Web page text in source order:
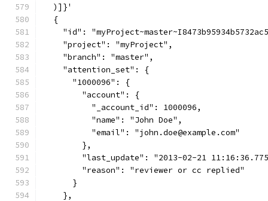
  )]}'
  {
"id":
    "project": "myProject",
    "branch": "master",
    "attention_set": {
      "1000096": {
        "account": {
          "_account_id": 1000096,
          "name": "John Doe",
          "email": "john.doe@example.com"
        },
"last_update": "2013-02-21
        "reason": "reviewer or cc replied"
      }
    },